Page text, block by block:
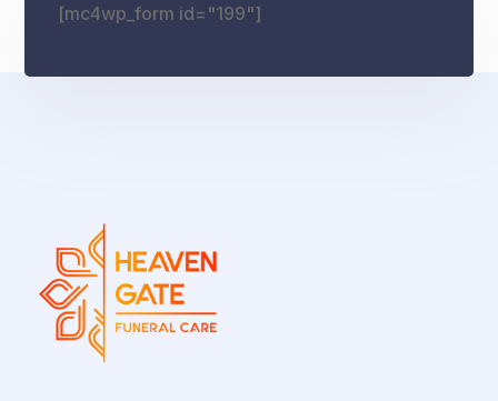
[mc4wp_form id="199"]